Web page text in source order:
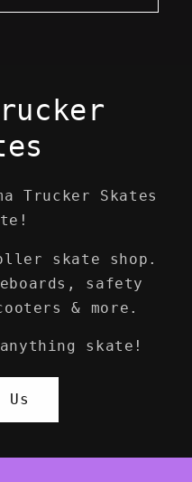
Trucker Skates
skate shop.
safety
& more.
skate!
Us